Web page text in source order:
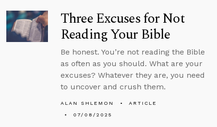
Three Excuses for Not
Reading Your Bible
Be honest. You’re not reading the Bible
as often as you should. What are your
excuses? Whatever they are, you need
to uncover and crush them.
ALAN SHLEMON
ARTICLE
07/08/2025